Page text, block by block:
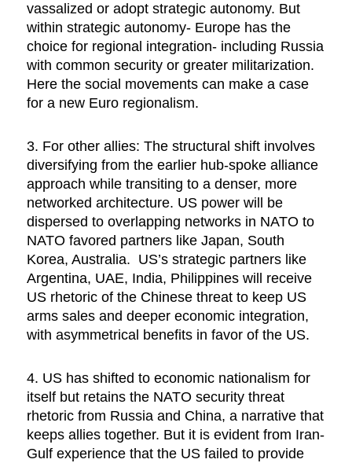
vassalized or adopt strategic autonomy. But
within strategic autonomy- Europe has the
choice for regional integration- including Russia
with common security or greater militarization.
Here the social movements can make a case
for a new Euro regionalism.
3. For other allies: The structural shift involves
diversifying from the earlier hub-spoke alliance
approach while transiting to a denser, more
networked architecture. US power will be
dispersed to overlapping networks in NATO to
NATO favored partners like Japan, South
Korea, Australia. US’s strategic partners like
Argentina, UAE, India, Philippines will receive
US rhetoric of the Chinese threat to keep US
arms sales and deeper economic integration,
with asymmetrical benefits in favor of the US.
4. US has shifted to economic nationalism for
itself but retains the NATO security threat
rhetoric from Russia and China, a narrative that
keeps allies together. But it is evident from Iran-
Gulf experience that the US failed to provide